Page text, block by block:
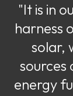
"It is in
harness
solar,
sources
energy